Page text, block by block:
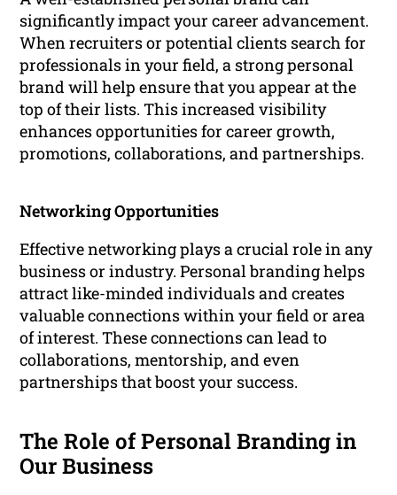
significantly impact your career advancement.
When recruiters or potential clients search for
professionals in your field, a strong personal
brand will help ensure that you appear at the
top of their lists. This increased visibility
enhances opportunities for career growth,
promotions, collaborations, and partnerships.
Networking Opportunities
Effective networking plays a crucial role in any
business or industry. Personal branding helps
attract like-minded individuals and creates
valuable connections within your field or area
of interest. These connections can lead to
collaborations, mentorship, and even
partnerships that boost your success.
The Role of Personal Branding in
Our Business